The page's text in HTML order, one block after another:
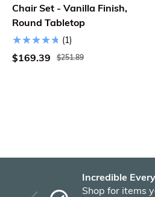
Chair Set - Vanilla Finish,
Round Tabletop
(1)
$169.39 $251.89
Incredible
Shop for items